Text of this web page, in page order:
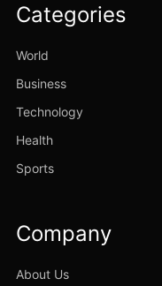
Categories
World
Business
Technology
Health
Sports
Company
About Us